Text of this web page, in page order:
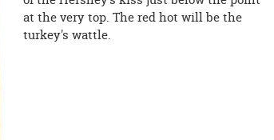
at the very top. The red hot will be the
turkey's wattle.